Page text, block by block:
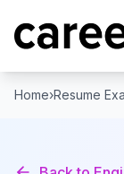
Home›Resume